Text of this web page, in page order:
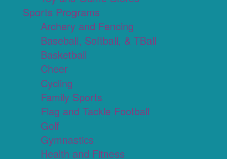
Sports Programs
Archery and Fencing
Baseball, Softball, & TBall
Basketball
Cheer
Cycling
Family Sports
Flag and Tackle Football
Golf
Gymnastics
Health and Fitness